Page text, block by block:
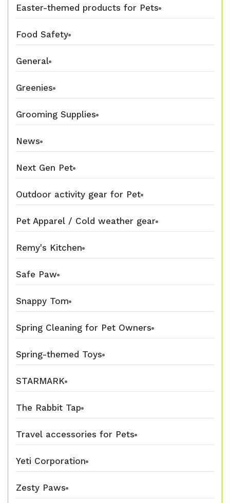
Easter-themed products for Pets
Food Safety
General
Greenies
Grooming Supplies
News
Next Gen Pet
Outdoor activity gear for Pet
Pet Apparel / Cold weather gear
Remy's Kitchen
Safe Paw
Snappy Tom
Spring Cleaning for Pet Owners
Spring-themed Toys
STARMARK
The Rabbit Tap
Travel accessories for Pets
Yeti Corporation
Zesty Paws